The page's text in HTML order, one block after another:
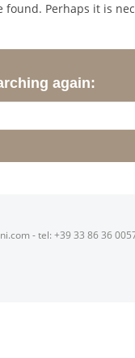
Perhaps it is
again:
- tel: +39 33 86 36